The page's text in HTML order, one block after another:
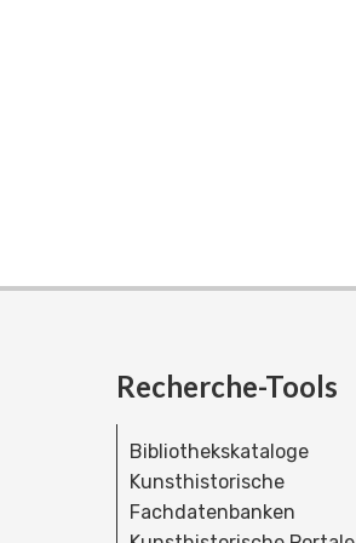
Recherche-Tools
Bibliothekskataloge
Kunsthistorische
Fachdatenbanken